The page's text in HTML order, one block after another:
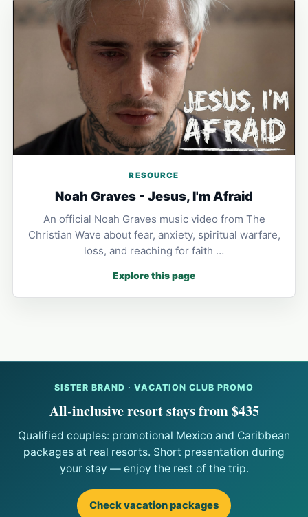
RESOURCE
Noah Graves - Jesus, I'm Afraid
An official Noah Graves music video from The
Christian Wave about fear, anxiety, spiritual warfare,
loss, and reaching for faith …
Explore this page
SISTER BRAND · VACATION CLUB PROMO
All-inclusive resort stays from $435
Qualified couples: promotional Mexico and Caribbean
packages at real resorts. Short presentation during
your stay — enjoy the rest of the trip.
Check vacation packages